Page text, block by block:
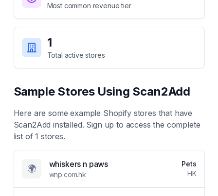
Most common revenue tier
1
Total active stores
Sample Stores Using Scan2Add
Here are some example Shopify stores that have
Scan2Add installed. Sign up to access the complete
list of1 stores.
🌍 whiskers n paws
wnp.com.hk
Pets
HK